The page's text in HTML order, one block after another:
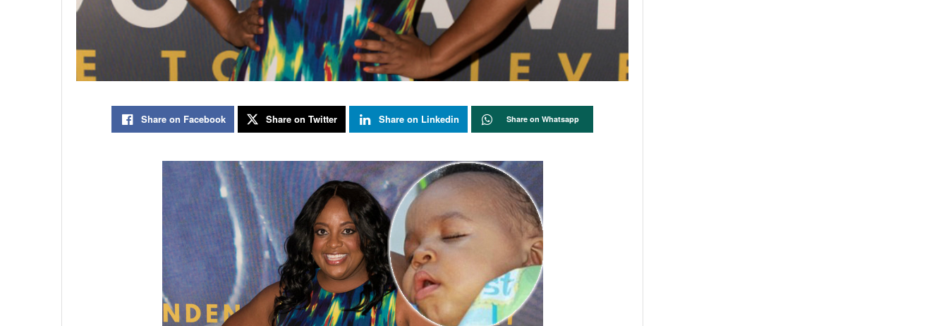
Share on Facebook Share on Twitter Share on Linkedin Share on Whatsapp